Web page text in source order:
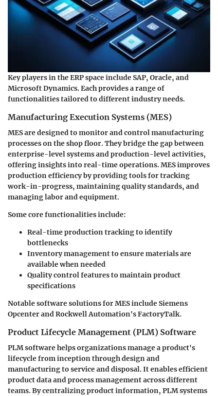
Key players in the ERP space include SAP, Oracle, and
Microsoft Dynamics. Each provides a range of
functionalities tailored to different industry needs.
Manufacturing Execution Systems (MES)
MES are designed to monitor and control manufacturing
processes on the shop floor. They bridge the gap between
enterprise-level systems and production-level activities,
offering insights into real-time operations. MES improves
production efficiency by providing tools for tracking
work-in-progress, maintaining quality standards, and
managing labor and equipment.
Some core functionalities include:
Real-time production trackingto identify
bottlenecks
Inventory managementto ensure materials are
available when needed
Quality controlfeatures to maintain product
specifications
Notable software solutions for MES include Siemens
Opcenter and Rockwell Automation's FactoryTalk.
Product Lifecycle Management (PLM) Software
PLM software helps organizations manage a product's
lifecycle from inception through design and
manufacturing to service and disposal. It enables efficient
product data and process management across different
teams. By centralizing product information, PLM systems